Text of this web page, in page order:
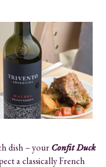
dish – your Confit Duck
a classically French